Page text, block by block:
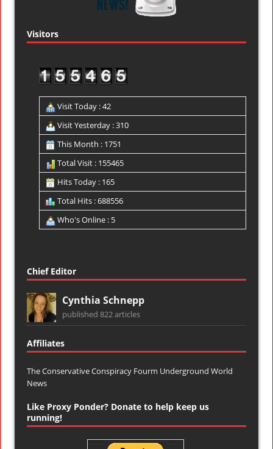
Visitors
Visit Today : 42
Visit Yesterday : 310
This Month : 1751
Total Visit : 155465
Hits Today : 165
Total Hits : 688556
Who's Online : 5
Chief Editor
Cynthia Schnepp
published 822 articles
Affiliates
The Conservative Conspiracy Fourm Underground World
News
Like Proxy Ponder? Donate to help keep us
running!